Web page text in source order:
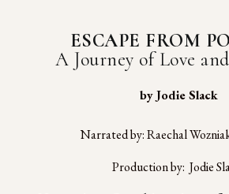
ESCAPE FROM
A Journey of Love
by Jodie Slack
Narrated by: Raechal
Production by:  Jodie